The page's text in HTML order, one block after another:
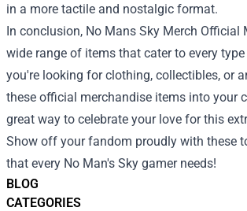
BLOG
CATEGORIES
in a more tactile and nostalgic format.
In conclusion, No Mans Sky Merch Official
wide range of items that cater to every
you're looking for clothing, collectibles, or
these official merchandise items into your
great way to celebrate your love for this
Show off your fandom proudly with these
that every No Man's Sky gamer needs!